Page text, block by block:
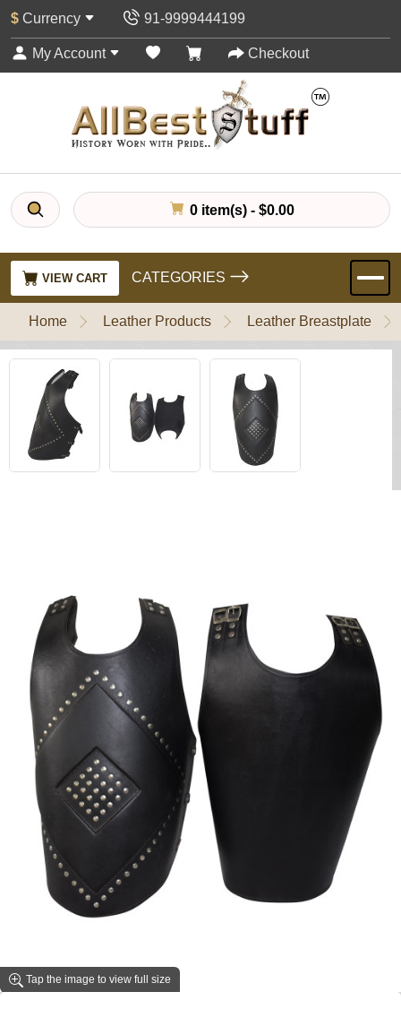
$ Currency 91-9999444199
My Account Checkout
0 item(s) - $0.00
VIEW CART CATEGORIES
Home Leather Products Leather Breastplate
Tap the image to view full size